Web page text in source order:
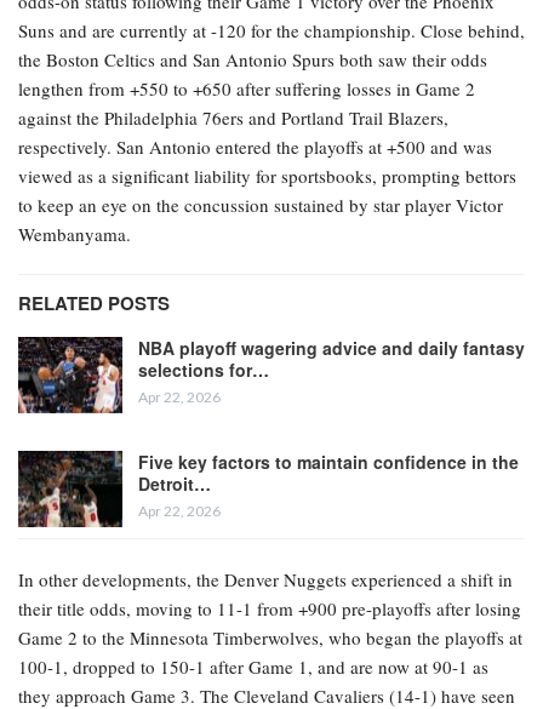
Suns and are currently at -120 for the championship. Close behind,
the Boston Celtics and San Antonio Spurs both saw their odds
lengthen from +550 to +650 after suffering losses in Game 2
against the Philadelphia 76ers and Portland Trail Blazers,
respectively. San Antonio entered the playoffs at +500 and was
viewed as a significant liability for sportsbooks, prompting bettors
to keep an eye on the concussion sustained by star player Victor
Wembanyama.
RELATED POSTS
NBA playoff wagering advice and daily fantasy
selections for…
Apr 22, 2026
Five key factors to maintain confidence in the
Detroit…
Apr 22, 2026
In other developments, the Denver Nuggets experienced a shift in
their title odds, moving to 11-1 from +900 pre-playoffs after losing
Game 2 to the Minnesota Timberwolves, who began the playoffs at
100-1, dropped to 150-1 after Game 1, and are now at 90-1 as
they approach Game 3. The Cleveland Cavaliers (14-1) have seen